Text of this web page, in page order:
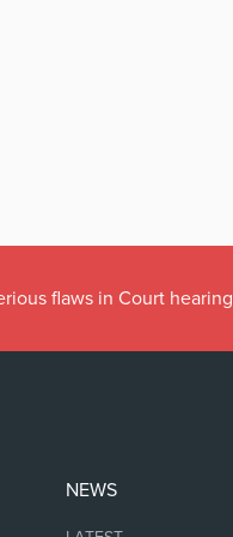
flaws in Court hearing
NEWS